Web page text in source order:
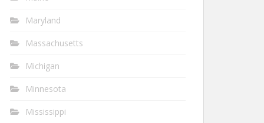
Maryland
Massachusetts
Michigan
Minnesota
Mississippi